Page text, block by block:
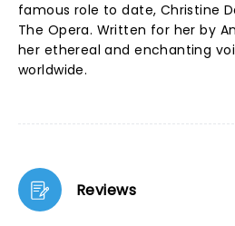
famous role to date, Christine
The Opera. Written for her by
her ethereal and enchanting
worldwide.
Reviews